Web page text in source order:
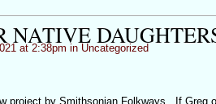
NATIVE
at 2:38pm in Uncategorized
project by Smithsonian Folkways. If Greg